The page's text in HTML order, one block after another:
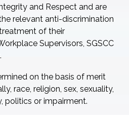
and Respect and are
relevant anti-discrimination
of their
Supervisors, SGSCC
on the basis of merit
race, religion, sex, sexuality,
politics or impairment.